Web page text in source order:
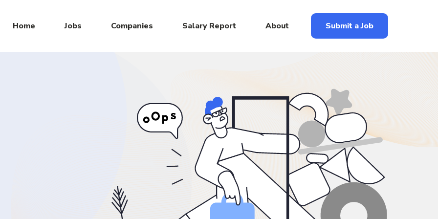
Home Jobs Companies Salary Report About Submit a Job